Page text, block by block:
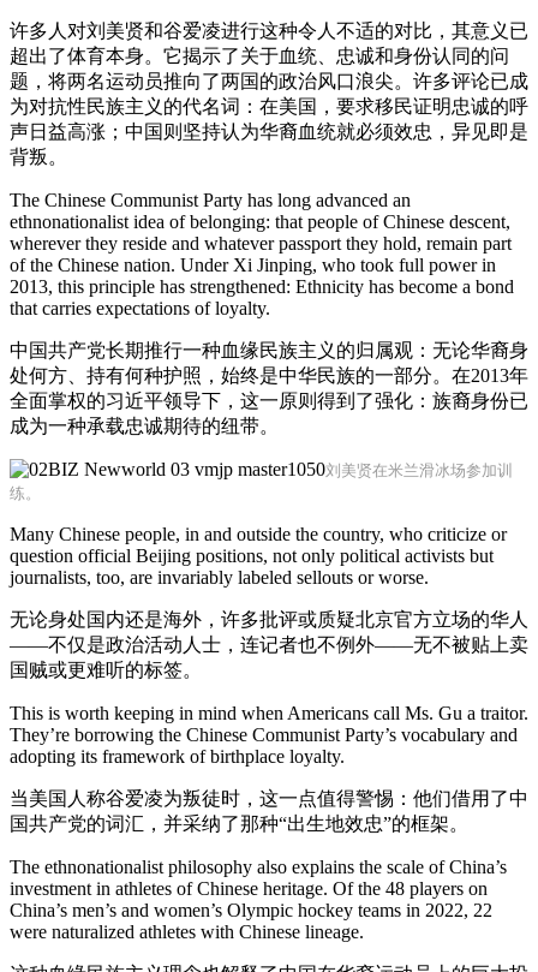
许多人对刘美贤和谷爱凌进行这种令人不适的对比，其意义已
超出了体育本身。它揭示了关于血统、忠诚和身份认同的问
题，将两名运动员推向了两国的政治风口浪尖。许多评论已成
为对抗性民族主义的代名词：在美国，要求移民证明忠诚的呼
声日益高涨；中国则坚持认为华裔血统就必须效忠，异见即是
背叛。
The Chinese Communist Party has long advanced an
ethnonationalist idea of belonging: that people of Chinese descent,
wherever they reside and whatever passport they hold, remain part
of the Chinese nation. Under Xi Jinping, who took full power in
2013, this principle has strengthened: Ethnicity has become a bond
that carries expectations of loyalty.
中国共产党长期推行一种血缘民族主义的归属观：无论华裔身
处何方、持有何种护照，始终是中华民族的一部分。在2013年
全面掌权的习近平领导下，这一原则得到了强化：族裔身份已
成为一种承载忠诚期待的纽带。
刘美贤在米兰滑冰场参加训
练。
Many Chinese people, in and outside the country, who criticize or
question official Beijing positions, not only political activists but
journalists, too, are invariably labeled sellouts or worse.
无论身处国内还是海外，许多批评或质疑北京官方立场的华人
——不仅是政治活动人士，连记者也不例外——无不被贴上卖
国贼或更难听的标签。
This is worth keeping in mind when Americans call Ms. Gu a traitor.
They’re borrowing the Chinese Communist Party’s vocabulary and
adopting its framework of birthplace loyalty.
当美国人称谷爱凌为叛徒时，这一点值得警惕：他们借用了中
国共产党的词汇，并采纳了那种“出生地效忠”的框架。
The ethnonationalist philosophy also explains the scale of China’s
investment in athletes of Chinese heritage. Of the 48 players on
China’s men’s and women’s Olympic hockey teams in 2022, 22
were naturalized athletes with Chinese lineage.